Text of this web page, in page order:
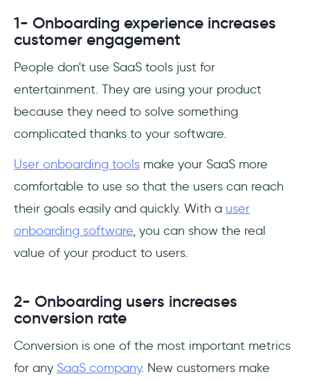
1- Onboarding experience increases
customer engagement
People don't use SaaS tools just for
entertainment. They are using your product
because they need to solve something
complicated thanks to your software.
User onboarding tools make your SaaS more
comfortable to use so that the users can reach
their goals easily and quickly. With a user
onboarding software, you can show the real
value of your product to users.
2- Onboarding users increases
conversion rate
Conversion is one of the most important metrics
for any SaaS company. New customers make